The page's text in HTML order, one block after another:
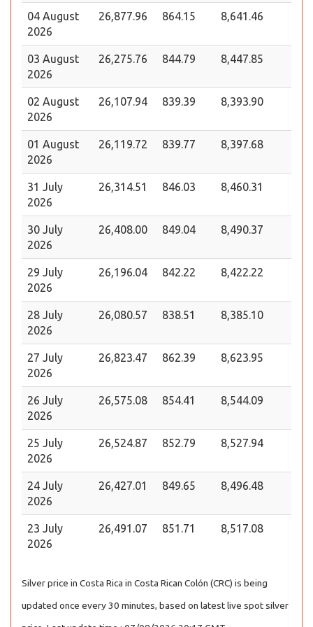
04 August
2026
26,877.96 864.15 8,641.46
03 August
2026
26,275.76 844.79 8,447.85
02 August
2026
26,107.94 839.39 8,393.90
01 August
2026
26,119.72 839.77 8,397.68
31 July
2026
26,314.51 846.03 8,460.31
30 July
2026
26,408.00 849.04 8,490.37
29 July
2026
26,196.04 842.22 8,422.22
28 July
2026
26,080.57 838.51 8,385.10
27 July
2026
26,823.47 862.39 8,623.95
26 July
2026
26,575.08 854.41 8,544.09
25 July
2026
26,524.87 852.79 8,527.94
24 July
2026
26,427.01 849.65 8,496.48
23 July
2026
26,491.07 851.71 8,517.08
Silver price in Costa Rica in Costa Rican Colón (CRC) is being
updated once every 30 minutes, based on latest live spot silver